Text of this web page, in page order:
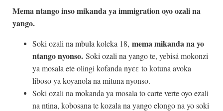
Mema ntango inso mikanda ya immigration oyo ozali na
yango.
Soki ozali na mbula koleka 18, mema mikanda na yo
ntango nyonso. Soki ozali na yango te, yebisá mokonzi
ya mosala ete olingi kofanda nyɛɛ to kotuna avoka
liboso ya koyanola na mituna nyonso.
Soki ozali na mokanda ya mosala to carte verte oyo ezali
na ntina, kobosana te kozala na yango elongo na yo soki